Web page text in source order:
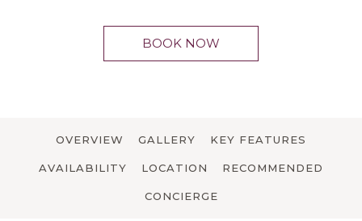
BOOK NOW
OVERVIEW GALLERY KEY FEATURES
AVAILABILITY LOCATION RECOMMENDED
CONCIERGE